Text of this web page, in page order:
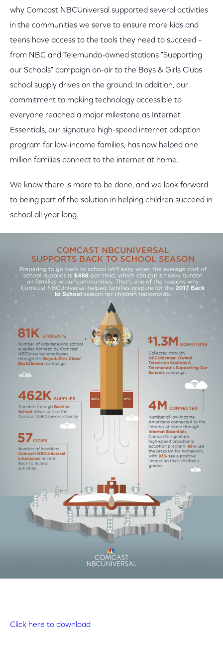
why Comcast NBCUniversal supported several activities
in the communities we serve to ensure more kids and
teens have access to the tools they need to succeed –
from NBC and Telemundo-owned stations "Supporting
our Schools" campaign on-air to the Boys & Girls Clubs
school supply drives on the ground. In addition, our
commitment to making technology accessible to
everyone reached a major milestone as Internet
Essentials, our signature high-speed internet adoption
program for low-income families, has now helped one
million families connect to the internet at home.
We know there is more to be done, and we look forward
to being part of the solution in helping children succeed in
school all year long.
Click here to download